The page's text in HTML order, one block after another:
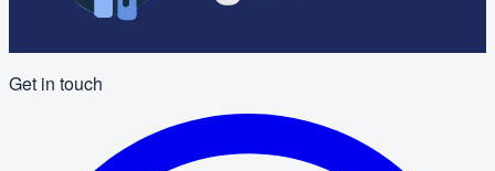
Get in touch